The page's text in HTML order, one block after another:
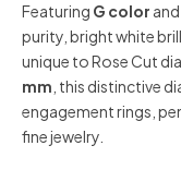
Featuring G color and
purity, bright white
unique to Rose Cut
mm , this distinctive
engagement rings,
fine jewelry.